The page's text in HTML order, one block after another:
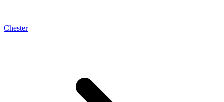
Chester